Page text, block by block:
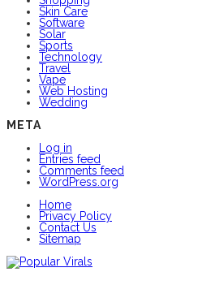
Skin Care
Software
Solar
Sports
Technology
Travel
Vape
Web Hosting
Wedding
META
Log in
Entries feed
Comments feed
WordPress.org
Home
Privacy Policy
Contact Us
Sitemap